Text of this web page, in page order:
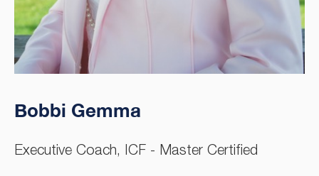
Bobbi Gemma
Executive Coach, ICF - Master Certified